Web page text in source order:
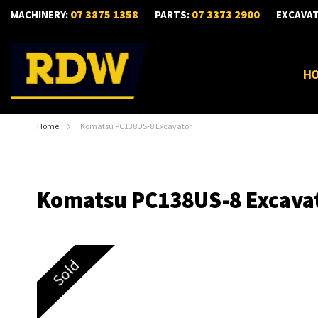
MACHINERY: 07 3875 1358 PARTS: 07 3373 2900
Home Komatsu PC138US-8 Excavator
Komatsu PC138US-8
to
end
Sold